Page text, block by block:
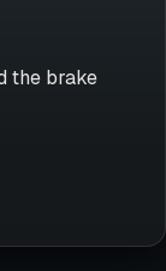
the brake